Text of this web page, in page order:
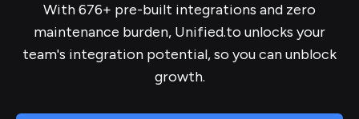
With 676+ pre-built integrations and zero
maintenance burden, Unified.to unlocks your
team's integration potential, so you can unblock
growth.